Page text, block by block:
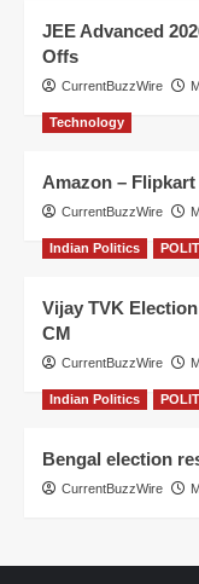
JEE Advanced
Offs
CurrentBuzzWire
Technology
Amazon –
CurrentBuzzWire
Indian Politics
Vijay TVK
CM
CurrentBuzzWire
Indian Politics
Bengal election
CurrentBuzzWire